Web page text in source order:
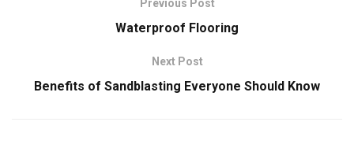
Previous Post
Waterproof Flooring
Next Post
Benefits of Sandblasting Everyone Should Know